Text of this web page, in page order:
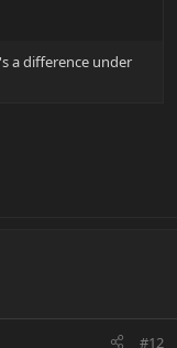
a difference under
#12